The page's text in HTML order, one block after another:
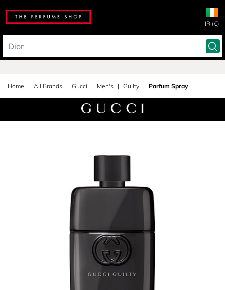
IR (€)
Home All Brands Gucci Men's Guilty Parfum Spray